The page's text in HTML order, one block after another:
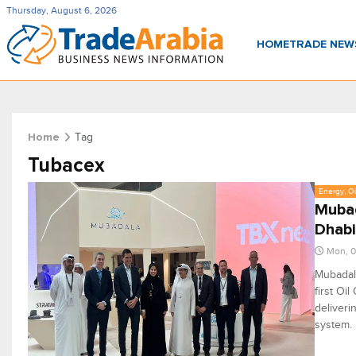
Thursday, August 6, 2026
HOMETRADE
Home Tag
Tubacex
Energy,
Dhabi
Mon,
first Oil
system.